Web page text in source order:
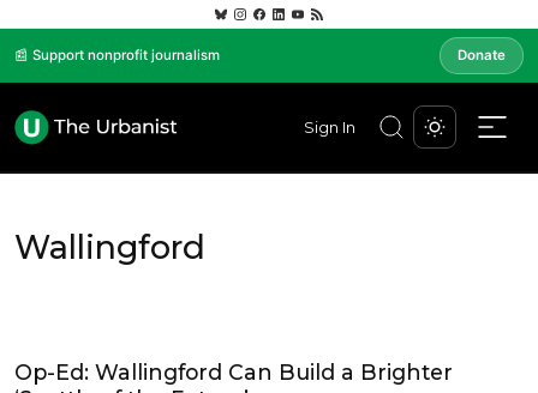
📰 Support nonprofit journalism Donate
Sign In
Wallingford
Op-Ed: Wallingford Can Build a Brighter